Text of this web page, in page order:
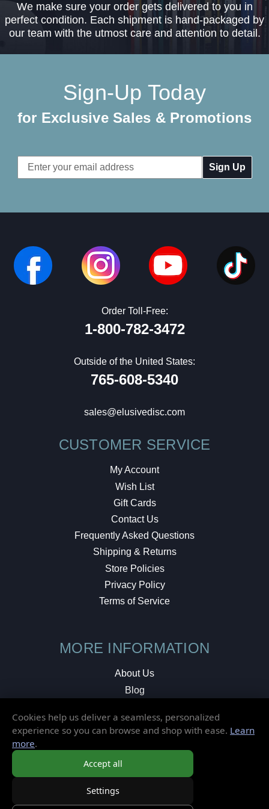
We make sure your order gets delivered to you in
perfect condition. Each shipment is hand-packaged by
our team with the utmost care and attention to detail.
Sign-Up Today
for Exclusive Sales & Promotions
Email
Address
Order Toll-Free:
1-800-782-3472
Outside of the United States:
765-608-5340
sales@elusivedisc.com
CUSTOMER SERVICE
My Account
Wish List
Gift Cards
Contact Us
Frequently Asked Questions
Shipping & Returns
Store Policies
Privacy Policy
Terms of Service
MORE INFORMATION
About Us
Blog
Local Shop
© 2026 Elusive Disc. All Rights Reserved.
Cookies help us deliver a seamless, personalized
experience so you can browse and shop with ease. Learn
more.
Accept all
Settings